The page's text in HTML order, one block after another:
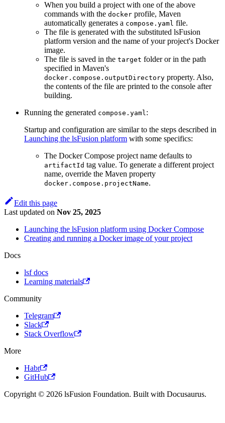
When you build a project with one of the above
commands with the docker profile, Maven
automatically generates a compose.yaml file.
The file is generated with the substituted lsFusion
platform version and the name of your project's Docker
image.
The file is saved in the target folder or in the path
specified in Maven's
docker.compose.outputDirectory property. Also,
the contents of the file are printed to the console after
building.
Running the generated compose.yaml:
Startup and configuration are similar to the steps described in
Launching the lsFusion platform with some specifics:
The Docker Compose project name defaults to
artifactId tag value. To generate a different project
name, override the Maven property
docker.compose.projectName.
Edit this page
Last updated on Nov 25, 2025
Launching the lsFusion platform using Docker Compose
Creating and running a Docker image of your project
Docs
lsf docs
Learning materials
Community
Telegram
Slack
Stack Overflow
More
Habr
GitHub
Copyright © 2026 lsFusion Foundation. Built with Docusaurus.